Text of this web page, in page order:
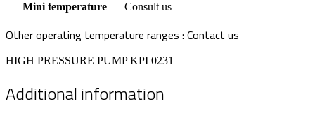
Mini temperature
Consult us
Other operating temperature ranges : Contact us
HIGH PRESSURE PUMP KPI 0231
Additional information